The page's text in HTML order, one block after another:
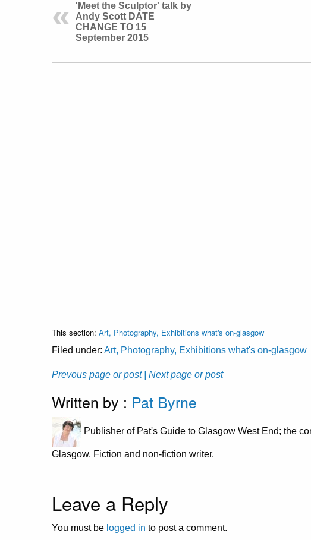
'Meet the Sculptor' talk by
Andy Scott DATE
CHANGE TO 15
September 2015
This section: Art, Photography, Exhibitions what's on-glasgow
Filed under: Art, Photography, Exhibitions what's on-glasgow
Prevous page or post | Next page or post
Written by : Pat Byrne
Publisher of Pat's Guide to Glasgow West End; the
Glasgow. Fiction and non-fiction writer.
Leave a Reply
You must be logged in to post a comment.